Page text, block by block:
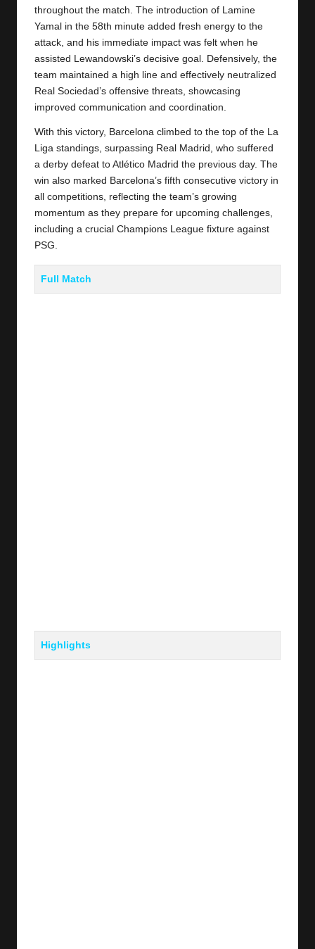
throughout the match. The introduction of Lamine
Yamal in the 58th minute added fresh energy to the
attack, and his immediate impact was felt when he
assisted Lewandowski’s decisive goal. Defensively, the
team maintained a high line and effectively neutralized
Real Sociedad’s offensive threats, showcasing
improved communication and coordination.
With this victory, Barcelona climbed to the top of the La
Liga standings, surpassing Real Madrid, who suffered
a derby defeat to Atlético Madrid the previous day. The
win also marked Barcelona’s fifth consecutive victory in
all competitions, reflecting the team’s growing
momentum as they prepare for upcoming challenges,
including a crucial Champions League fixture against
PSG.
Full Match
Highlights